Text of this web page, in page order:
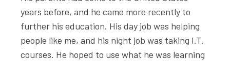
years before, and he came more recently to
further his education. His day job was helping
people like me, and his night job was taking I.T.
courses. He hoped to use what he was learning